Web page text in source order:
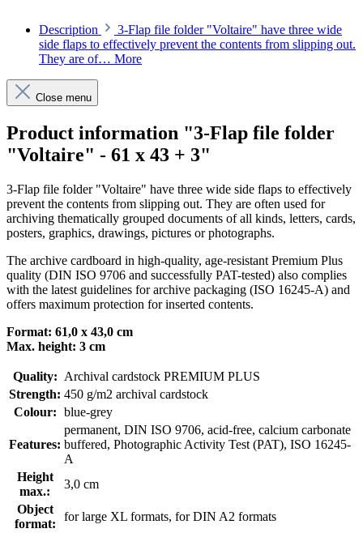
Description
3-Flap file folder "Voltaire" have three wide
side flaps to effectively prevent the contents from slipping out.
They are of… More
Close menu
Product information "3-Flap file folder
"Voltaire" - 61 x 43 + 3"
3-Flap file folder "Voltaire" have three wide side flaps to effectively
prevent the contents from slipping out. They are often used for
archiving thematically grouped documents of all kinds, letters, cards,
posters, graphics, drawings, pictures or photographs.
The archive cardboard in high-quality, age-resistant Premium Plus
quality (DIN ISO 9706 and successfully PAT-tested) also complies
with the latest guidelines for archive packaging (ISO 16245-A) and
offers maximum protection for inserted contents.
Format: 61,0 x 43,0 cm
Max. height: 3 cm
Quality: Archival cardstock PREMIUM PLUS
Strength: 450 g/m2 archival cardstock
Colour: blue-grey
Features:
permanent, DIN ISO 9706, acid-free, calcium carbonate
buffered, Photographic Activity Test (PAT), ISO 16245-
A
Height
max.:
3,0 cm
Object
format:
for large XL formats, for DIN A2 formats